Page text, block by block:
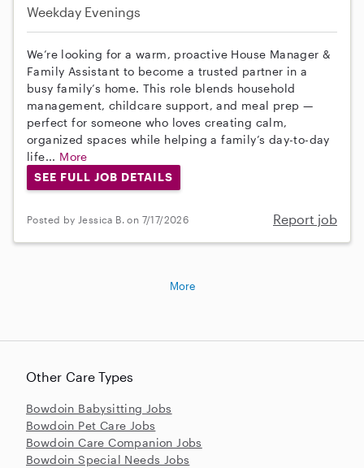
Weekday Evenings
We’re looking for a warm, proactive House Manager &
Family Assistant to become a trusted partner in a
busy family’s home. This role blends household
management, childcare support, and meal prep —
perfect for someone who loves creating calm,
organized spaces while helping a family’s day-to-day
life... More
SEE FULL JOB DETAILS
Posted by Jessica B. on 7/17/2026 Report job
Other Care Types
Bowdoin Babysitting Jobs
Bowdoin Pet Care Jobs
Bowdoin Care Companion Jobs
Bowdoin Special Needs Jobs
More